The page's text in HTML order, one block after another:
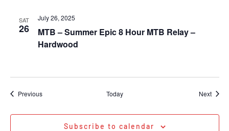
SAT
26
MTB – Summer Epic 8 Hour MTB Relay –
Hardwood
July 26, 2025
PreviousEvents Today Next
Subscribe to calendar